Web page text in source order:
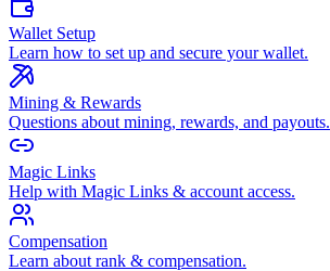
Wallet Setup
Learn how to set up and secure your wallet.
Mining & Rewards
Questions about mining, rewards, and payouts.
Magic Links
Help with Magic Links & account access.
Compensation
Learn about rank & compensation.